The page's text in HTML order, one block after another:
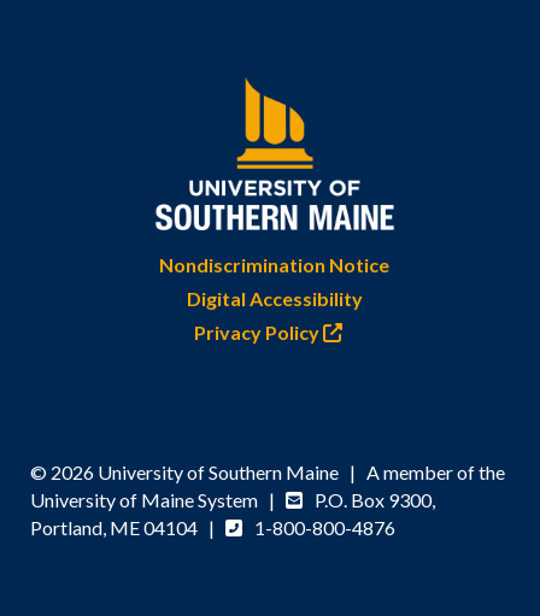
Nondiscrimination Notice
Digital Accessibility
Privacy Policy
© 2026 University of Southern Maine | A member of the
University of Maine System |
P.O. Box 9300,
Portland, ME 04104 |
1-800-800-4876